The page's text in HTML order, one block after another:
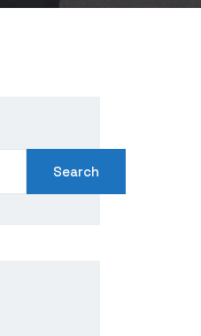
Search